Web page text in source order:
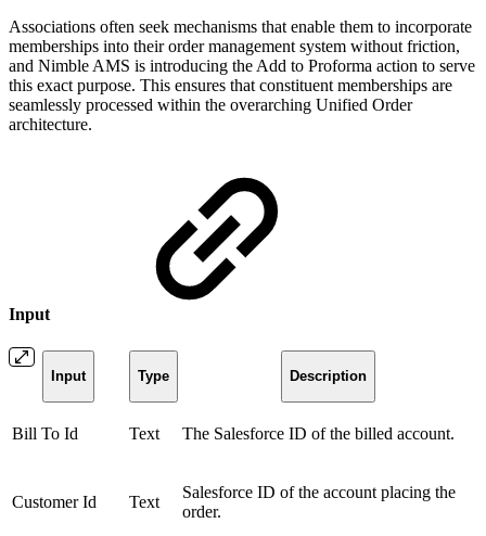
Associations often seek mechanisms that enable them to incorporate
memberships into their order management system without friction,
and Nimble AMS is introducing the Add to Proforma action to serve
this exact purpose. This ensures that constituent memberships are
seamlessly processed within the overarching Unified Order
architecture.
Input
Input Type Description
Bill To Id Text The Salesforce ID of the billed account.
Customer Id Text
Salesforce ID of the account placing the
order.